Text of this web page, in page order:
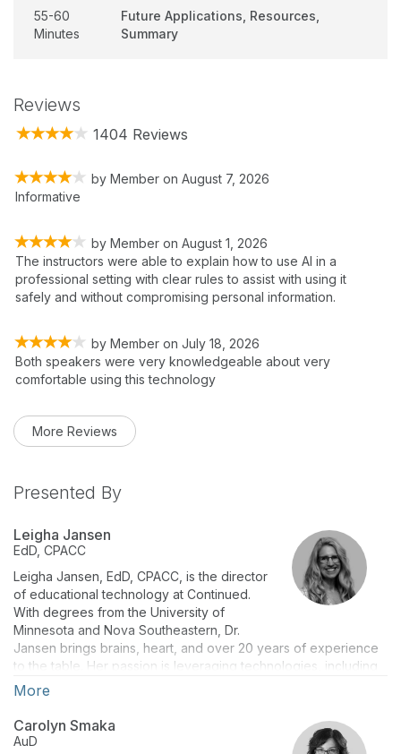
55-60
Minutes
Future Applications, Resources,
Summary
Reviews
1404 Reviews
by Member on August 7, 2026
Informative
by Member on August 1, 2026
The instructors were able to explain how to use AI in a
professional setting with clear rules to assist with using it
safely and without compromising personal information.
by Member on July 18, 2026
Both speakers were very knowledgeable about very
comfortable using this technology
More Reviews
Presented By
Leigha Jansen
EdD, CPACC
Leigha Jansen, EdD, CPACC, is the director
of educational technology at Continued.
With degrees from the University of
Minnesota and Nova Southeastern, Dr.
Jansen brings brains, heart, and over 20 years of experience
to the table. Her passion is leveraging technologies, including
artificial intelligence (AI), to deliver top-notch continuing
A self-proclaimed lifelong learner, Dr. Jansen holds the CPACC
More
Carolyn Smaka
AuD